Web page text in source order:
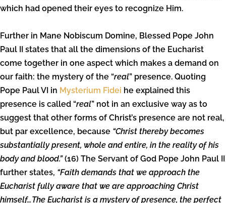
which had opened their eyes to recognize Him.
Further in Mane Nobiscum Domine, Blessed Pope John
Paul II states that all the dimensions of the Eucharist
come together in one aspect which makes a demand on
our faith: the mystery of the “real” presence. Quoting
Pope Paul VI in Mysterium Fidei he explained this
presence is called “real” not in an exclusive way as to
suggest that other forms of Christ’s presence are not real,
but par excellence, because “Christ thereby becomes
substantially present, whole and entire, in the reality of his
body and blood.”(16) The Servant of God Pope John Paul II
further states, “Faith demands that we approach the
Eucharist fully aware that we are approaching Christ
himself…The Eucharist is a mystery of presence, the perfect